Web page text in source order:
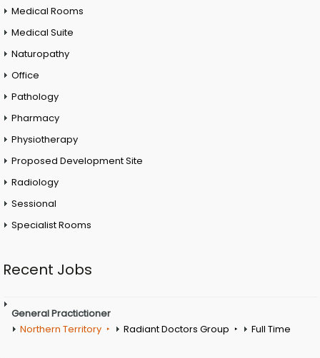
Medical Rooms
Medical Suite
Naturopathy
Office
Pathology
Pharmacy
Physiotherapy
Proposed Development Site
Radiology
Sessional
Specialist Rooms
Recent Jobs
General Practictioner
Northern Territory
Radiant Doctors Group Full Time